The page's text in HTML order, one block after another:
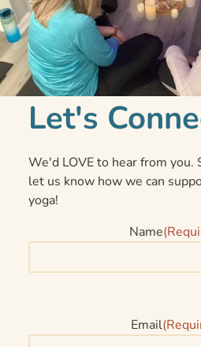
Let's
We'd LOVE to hear from you.
let us know how we can
yoga!
Name
Email